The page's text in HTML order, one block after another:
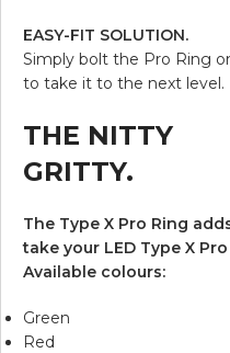
EASY-FIT SOLUTION.
Simply bolt the Pro Ring
to take it to the next level.
THE NITTY
GRITTY.
The Type X Pro Ring
take your LED Type X
Available colours:
Green
Red